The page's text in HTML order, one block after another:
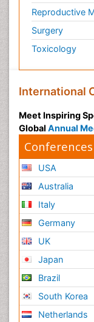
Reproductive
Surgery
Toxicology
International
Meet Inspiring
Global Annual
USA
Australia
Italy
Germany
UK
Japan
Brazil
South Korea
Netherlands